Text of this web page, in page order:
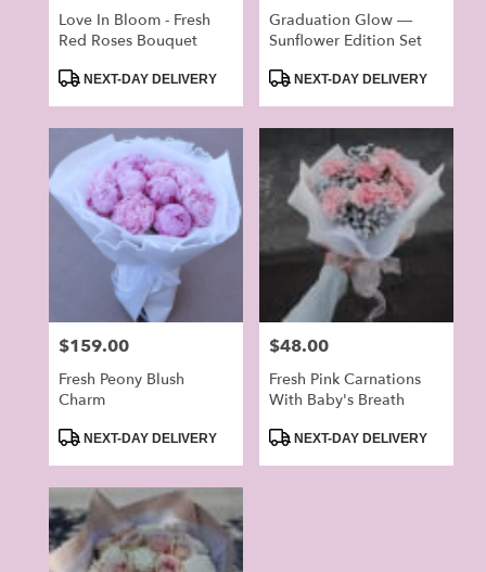
Love In Bloom - Fresh
Red Roses Bouquet
Product
NEXT-DAY DELIVERY
Graduation Glow —
Sunflower Edition Set
Product
NEXT-DAY DELIVERY
Price:
$159.00
Fresh Peony Blush
Charm
ProductNEXT-DAY DELIVERY
Price:
$48.00
Fresh Pink Carnations
With Baby's Breath
ProductNEXT-DAY DELIVERY